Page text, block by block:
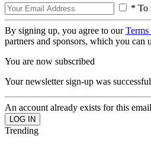
* To
By signing up, you agree to ourTerms
partners and sponsors, which you can
You are now subscribed
Your newsletter sign-up was successful
An account already exists for this
Trending